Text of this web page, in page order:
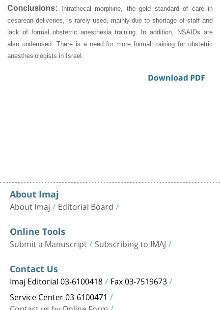
Conclusions: Intrathecal morphine, the gold standard of care in
cesarean deliveries, is rarely used, mainly due to shortage of staff and
lack of formal obstetric anesthesia training. In addition, NSAIDs are
also underused. There is a need for more formal training for obstetric
anesthesiologists in Israel.
Download PDF
About Imaj
About Imaj Editorial Board
Online Tools
Submit a Manuscript Subscribing to IMAJ
Contact Us
Imaj Editorial 03-6100418 Fax 03-7519673
Service Center 03-6100471